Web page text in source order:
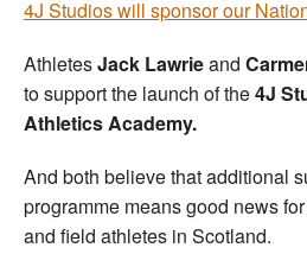
4J Studios will sponsor our
AthletesJack Lawrieand
to support the launch of the4J
Athletics Academy.
And both believe that additional
programme means good news
and field athletes in Scotland.